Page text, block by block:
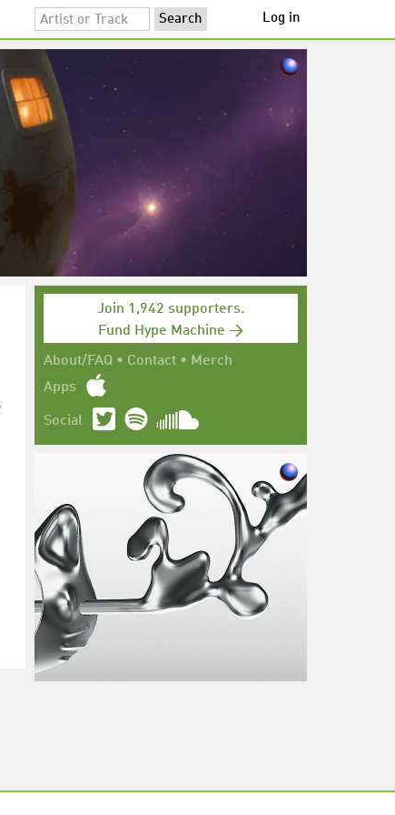
Log in
Join 1,942 supporters.
Fund Hype Machine →
About/FAQ • Contact • Merch
Apps
Social